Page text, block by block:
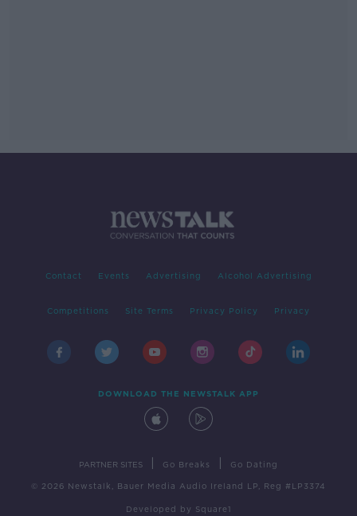
Contact Events Advertising Alcohol Advertising
Competitions Site Terms Privacy Policy Privacy
DOWNLOAD THE NEWSTALK APP
PARTNER SITES Go Breaks Go Dating
© 2026 Newstalk, Bauer Media Audio Ireland LP, Reg #LP3374
Developed by Square1